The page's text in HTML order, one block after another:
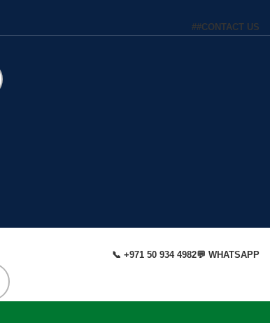
##CONTACT US
📞 +971 50 934 4982💬 WHATSAPP